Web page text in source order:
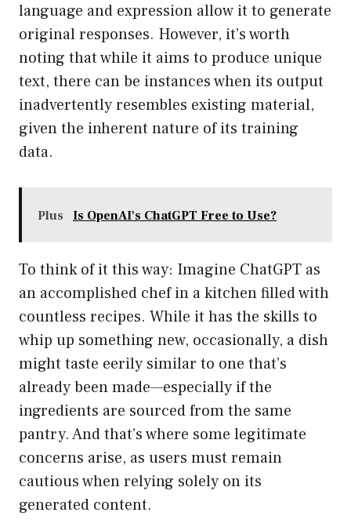
language and expression allow it to generate
original responses. However, it’s worth
noting that while it aims to produce unique
text, there can be instances when its output
inadvertently resembles existing material,
given the inherent nature of its training
data.
Plus Is OpenAI's ChatGPT Free to Use?
To think of it this way: Imagine ChatGPT as
an accomplished chef in a kitchen filled with
countless recipes. While it has the skills to
whip up something new, occasionally, a dish
might taste eerily similar to one that’s
already been made—especially if the
ingredients are sourced from the same
pantry. And that’s where some legitimate
concerns arise, as users must remain
cautious when relying solely on its
generated content.